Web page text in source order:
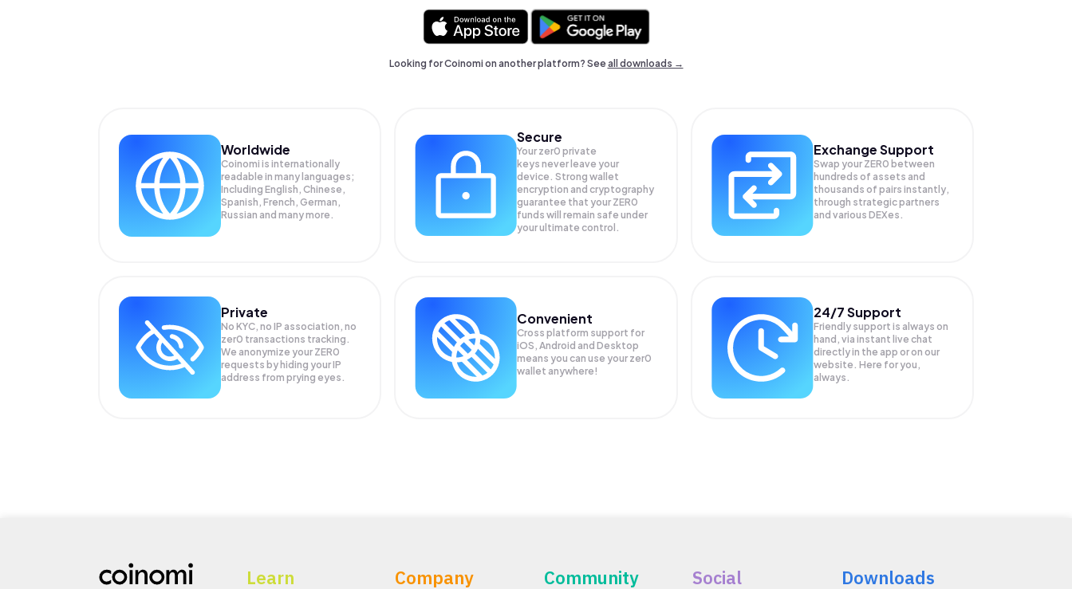
Looking for Coinomi on another platform? Seeall downloads →
Worldwide
Coinomi is internationally
readable in many languages;
Including English, Chinese,
Spanish, French, German,
Russian and many more.
Secure
Your zer0 private
keys never leave your
device. Strong wallet
encryption and cryptography
guarantee that your ZER0
funds will remain safe under
your ultimate control.
Exchange Support
Swap your ZER0 between
hundreds of assets and
thousands of pairs instantly,
through strategic partners
and various DEXes.
Private
No KYC, no IP association, no
zer0 transactions tracking.
We anonymize your ZER0
requests by hiding your IP
address from prying eyes.
Convenient
Cross platform support for
iOS, Android and Desktop
means you can use your zer0
wallet anywhere!
24/7 Support
Friendly support is always on
hand, via instant live chat
directly in the app or on our
website. Here for you,
always.
Learn Company Community Social Downloads